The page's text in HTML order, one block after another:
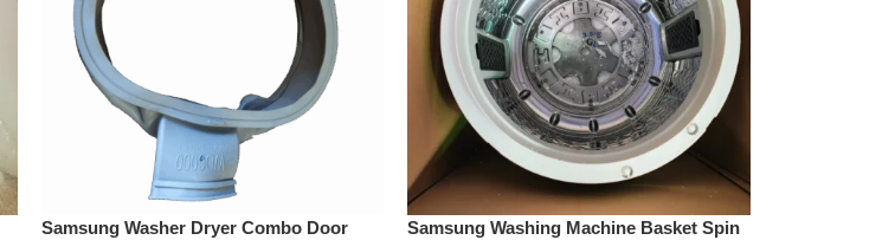
Samsung Washer Dryer Combo Door
Samsung Washing Machine Basket Spin